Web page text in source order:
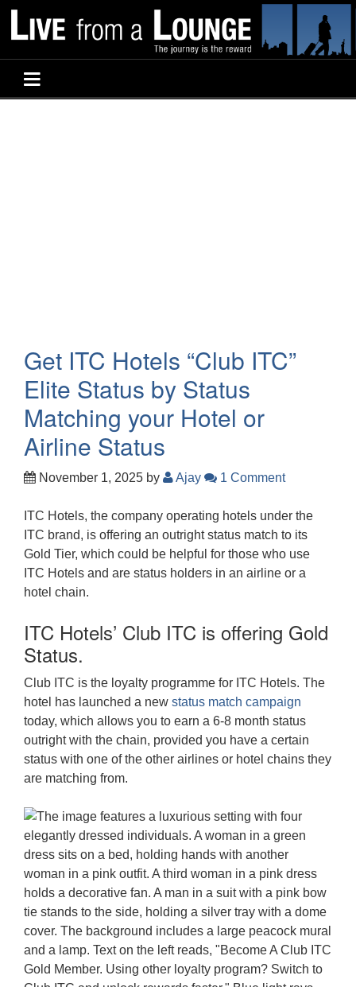
Get ITC Hotels “Club ITC”
Elite Status by Status
Matching your Hotel or
Airline Status
November 1, 2025 by Ajay 1 Comment
ITC Hotels, the company operating hotels under the
ITC brand, is offering an outright status match to its
Gold Tier, which could be helpful for those who use
ITC Hotels and are status holders in an airline or a
hotel chain.
ITC Hotels’ Club ITC is offering Gold
Status.
Club ITC is the loyalty programme for ITC Hotels. The
hotel has launched a new status match campaign
today, which allows you to earn a 6-8 month status
outright with the chain, provided you have a certain
status with one of the other airlines or hotel chains they
are matching from.